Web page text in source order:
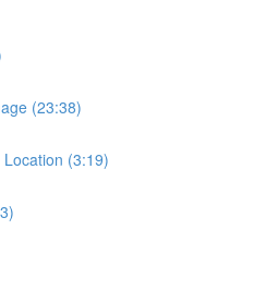
(23:38)
(3:19)